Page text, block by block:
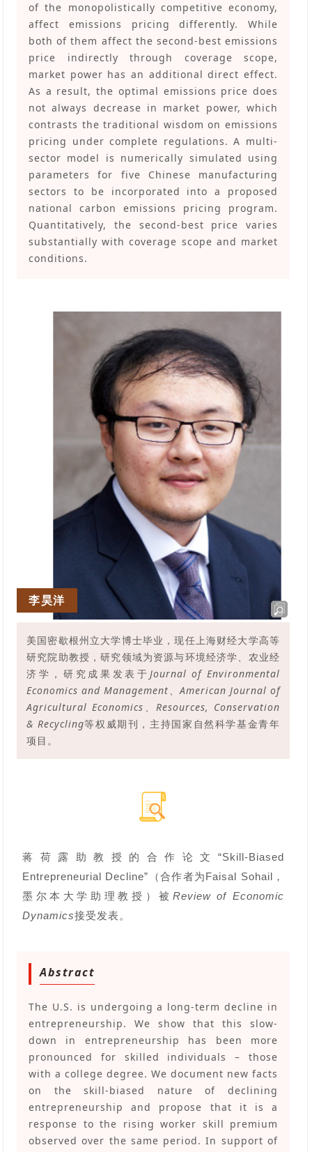
of the monopolistically competitive economy,
affect emissions pricing differently. While
both of them affect the second-best emissions
price indirectly through coverage scope,
market power has an additional direct effect.
As a result, the optimal emissions price does
not always decrease in market power, which
contrasts the traditional wisdom on emissions
pricing under complete regulations. A multi-
sector model is numerically simulated using
parameters for five Chinese manufacturing
sectors to be incorporated into a proposed
national carbon emissions pricing program.
Quantitatively, the second-best price varies
substantially with coverage scope and market
conditions.
李昊洋
美国密歇根州立大学博士毕业，现任上海财经大学高等
研究院助教授，研究领域为资源与环境经济学、农业经
济学，研究成果发表于 Journal of Environmental
Economics and Management、American Journal of
Agricultural Economics、Resources, Conservation
& Recycling等权威期刊， 主持国家自然科学基金青年
项目。
蒋荷露
助教授的合作论文“Skill-Biased
Entrepreneurial Decline”（合作者为Faisal Sohail，
墨尔本大学助理教授）被 Review of Economic
Dynamics接受发表。
Abstract
The U.S. is undergoing a long-term decline in
entrepreneurship. We show that this slow-
down in entrepreneurship has been more
pronounced for skilled individuals – those
with a college degree. We document new facts
on the skill-biased nature of declining
entrepreneurship and propose that it is a
response to the rising worker skill premium
observed over the same period. In support of